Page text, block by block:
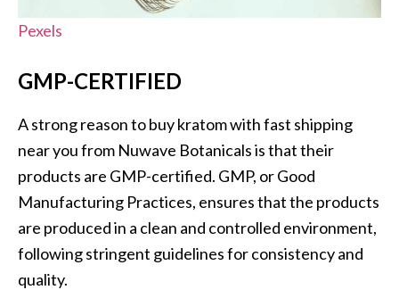
Pexels
GMP-CERTIFIED
A strong reason to buy kratom with fast shipping
near you from Nuwave Botanicals is that their
products are GMP-certified. GMP, or Good
Manufacturing Practices, ensures that the products
are produced in a clean and controlled environment,
following stringent guidelines for consistency and
quality.